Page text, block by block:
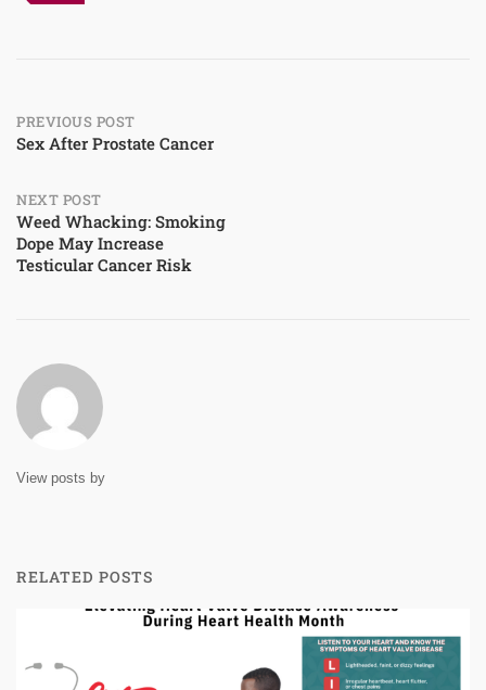
Post
PREVIOUS POST
Sex After Prostate Cancer
NEXT POST
Weed Whacking: Smoking
Dope May Increase
Testicular Cancer Risk
View posts by
RELATED POSTS